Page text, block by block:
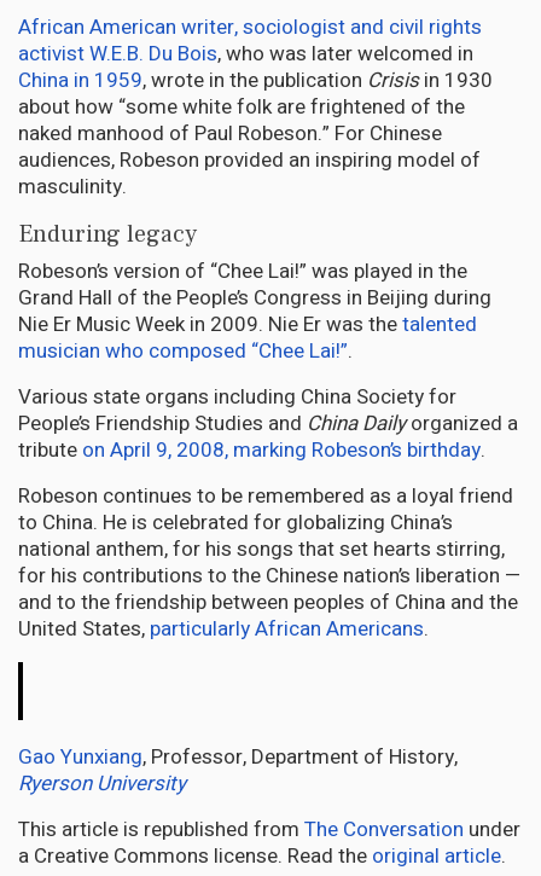
African American writer, sociologist and civil rights
activist W.E.B. Du Bois, who was later welcomed in
China in 1959, wrote in the publication Crisisin 1930
about how “some white folk are frightened of the
naked manhood of Paul Robeson.” For Chinese
audiences, Robeson provided an inspiring model of
masculinity.
Enduring legacy
Robeson’s version of “Chee Lai!” was played in the
Grand Hall of the People’s Congress in Beijing during
Nie Er Music Week in 2009. Nie Er was thetalented
musician who composed “Chee Lai!”.
Various state organs including China Society for
People’s Friendship Studies and China Dailyorganized a
tribute on April 9, 2008, marking Robeson’s birthday.
Robeson continues to be remembered as a loyal friend
to China. He is celebrated for globalizing China’s
national anthem, for his songs that set hearts stirring,
for his contributions to the Chinese nation’s liberation —
and to the friendship between peoples of China and the
United States, particularly African Americans.
Gao Yunxiang, Professor, Department of History,
Ryerson University
This article is republished from The Conversation under
a Creative Commons license. Read the original article.